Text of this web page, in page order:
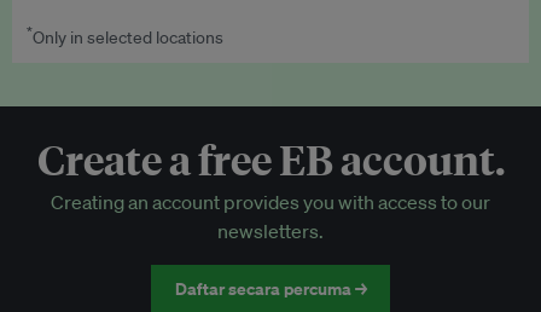
Access to exclusive training programmes
EB Circle-only events
Discounted tickets to EB events
Worth up to US$250 per credit. Publish your press releases,
*Only in selected locations
Create a free EB account.
Creating an account provides you with access to our
newsletters.
Daftar secara percuma →